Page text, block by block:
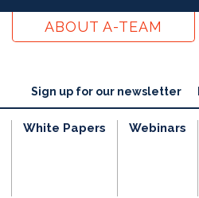
ABOUT A-TEAM
Sign up for our newsletter
White Papers Webinars